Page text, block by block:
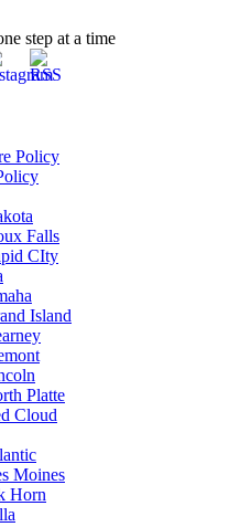
step at a time
Policy
Falls
CIty
Island
Platte
Cloud
Moines
Horn